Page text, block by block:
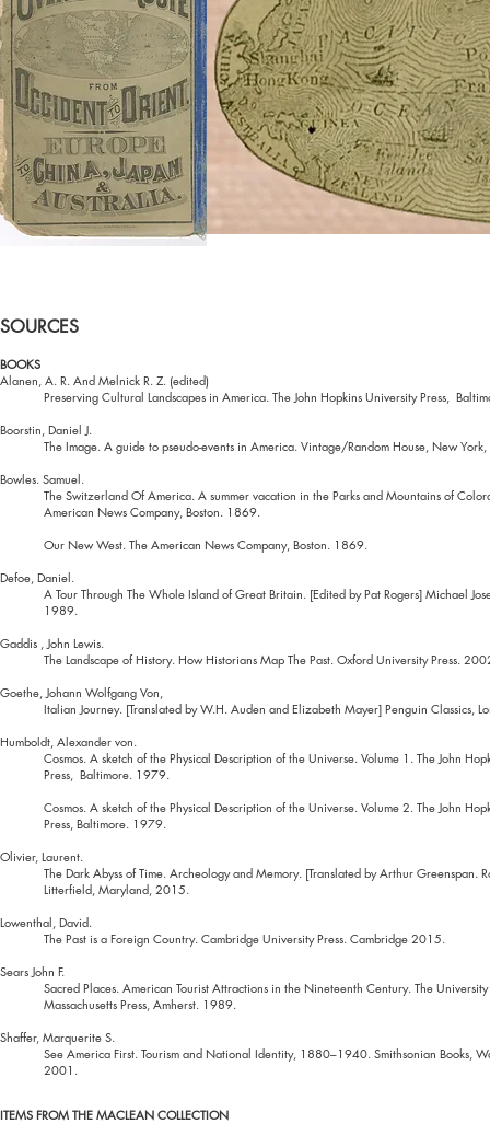
SOURCES
BOOKS
Alanen, A. R. And Melnick R. Z. (edited)
Preserving Cultural Landscapes in America. The John Hopkins University Press,
Boorstin, Daniel J.
The Image. A guide to pseudo-events in America. Vintage/Random House, New
Bowles. Samuel.
The Switzerland Of America. A summer vacation in the Parks and Mountains of
American News Company, Boston. 1869.
Our New West. The American News Company, Boston. 1869.
Defoe, Daniel.
A Tour Through The Whole Island of Great Britain. [Edited by Pat Rogers] Michael
1989.
Gaddis , John Lewis.
The Landscape of History. How Historians Map The Past. Oxford University Press.
Goethe, Johann Wolfgang Von,
Italian Journey. [Translated by W.H. Auden and Elizabeth Mayer] Penguin Classics,
Humboldt, Alexander von.
Cosmos. A sketch of the Physical Description of the Universe. Volume 1. The John
Press, Baltimore. 1979.
Cosmos. A sketch of the Physical Description of the Universe. Volume 2. The John
Press, Baltimore. 1979.
Olivier, Laurent.
The Dark Abyss of Time. Archeology and Memory. [Translated by Arthur Greenspan.
Litterfield, Maryland, 2015.
Lowenthal, David.
The Past is a Foreign Country. Cambridge University Press. Cambridge 2015.
Sears John F.
Sacred Places. American Tourist Attractions in the Nineteenth Century. The
Massachusetts Press, Amherst. 1989.
Shaffer, Marquerite S.
See America First. Tourism and National Identity, 1880–1940. Smithsonian Books,
2001.
ITEMS FROM THE MACLEAN COLLECTION